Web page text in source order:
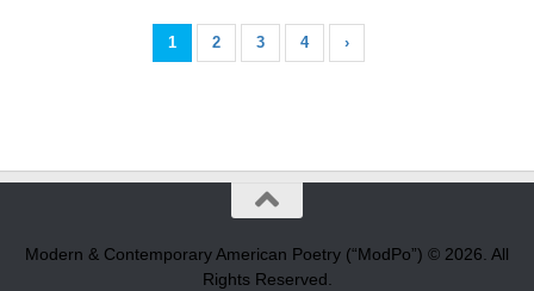
1 2 3 4 ›
Modern & Contemporary American Poetry (“ModPo”) © 2026. All
Rights Reserved.